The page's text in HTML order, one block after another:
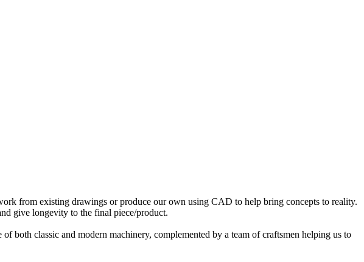
from existing drawings or produce our own using CAD to help bring concepts to reality.
give longevity to the final piece/product.
both classic and modern machinery, complemented by a team of craftsmen helping us to